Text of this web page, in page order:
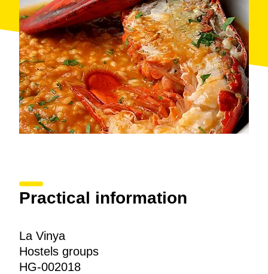
Practical information
La Vinya
Hostels groups
HG-002018